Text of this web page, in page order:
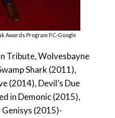
Awards Program P.C-Google
Tribute, Wolvesbayne
Shark (2011),
(2014), Devil’s Due
in Demonic (2015),
(2015)-